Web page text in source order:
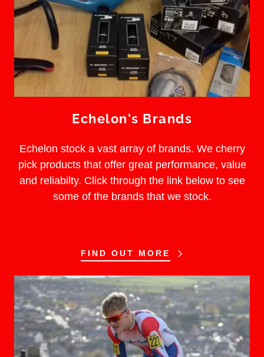
Echelon's Brands
Echelon stock a vast array of brands. We cherry
pick products that offer great performance, value
and reliabilty. Click through the link below to see
some of the brands that we stock.
FIND OUT MORE